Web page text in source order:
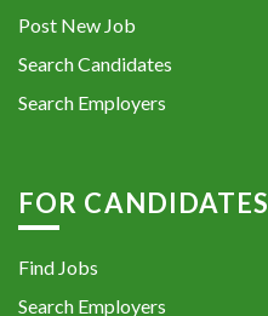
Post New Job
Search Candidates
Search Employers
FOR CANDIDATES
Find Jobs
Search Employers